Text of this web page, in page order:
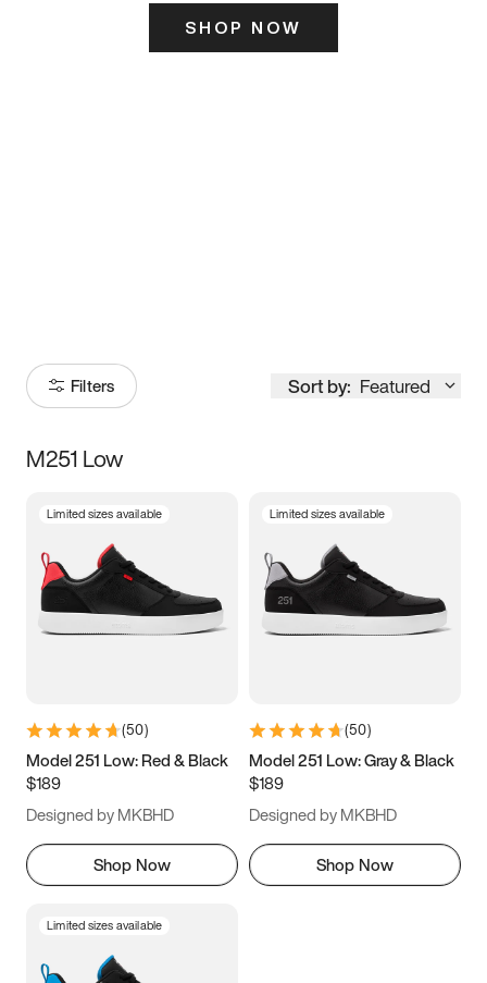
SHOP NOW
Filters Sort by: Featured
Size
3.5 4 4.5
5.5 6 6.5 7
9.5 10 10.5
11.5
M251 Low
Limited sizes available
(50)
Model 251 Low: Red & Black
$189
Designed by MKBHD
Shop Now
Limited sizes available
(50)
Model 251 Low: Gray & Black
$189
Designed by MKBHD
Shop Now
Limited sizes available